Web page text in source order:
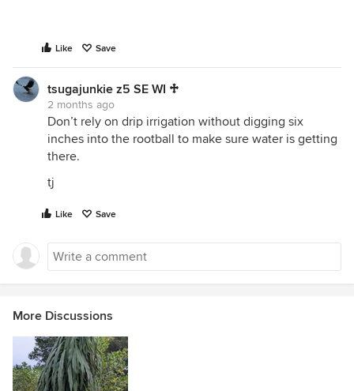
Like Save
tsugajunkie z5 SE WI ♱
2 months ago
Don’t rely on drip irrigation without digging six
inches into the rootball to make sure water is getting
there.
tj
Like Save
More Discussions